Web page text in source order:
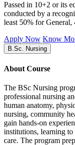
Passed in 10+2 or its
conducted by a
least 50% for
Apply Now Know
B.Sc. Nursing
About Course
The BSc Nursing
professional nursing
human anatomy,
nursing, community
gain hands-on
institutions, learning to
care. The program